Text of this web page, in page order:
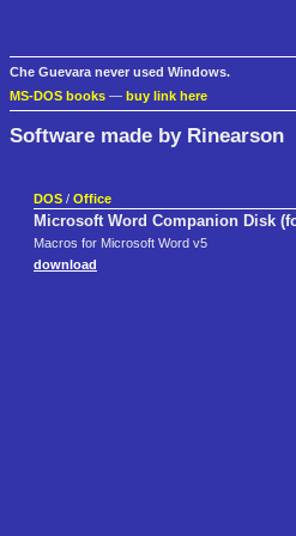
Che Guevara never used Windows.
MS-DOS books — buy link here
Software made by Rinearson
DOS / Office
Microsoft Word Companion Disk
Macros for Microsoft Word v5
download